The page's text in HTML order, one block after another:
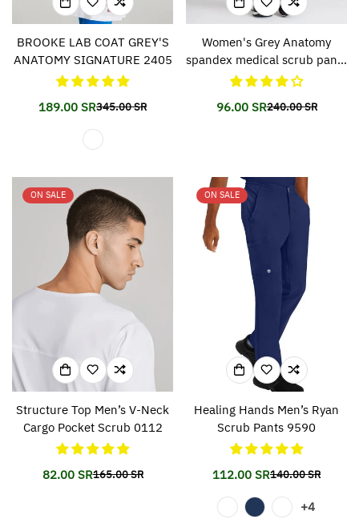
BROOKE LAB COAT GREY'S
ANATOMY SIGNATURE 2405
Translation
missing:
en.products.product.price.sale_price
189.00 SRTranslation
missing:
en.products.product.price.regular_price
345.00 SR
Women's Grey Anatomy
spandex medical scrub pants
500
Translation
96.00 SRTranslation
240.00 SR
ON SALE
Structure Top Men’s V-Neck
Cargo Pocket Scrub 0112
Translation
en.products.product.price.sale_price
82.00 SRTranslation
en.products.product.price.regular_price
165.00 SR
ON SALE
Healing Hands Men’s Ryan
Scrub Pants 9590
Translation
missing:
112.00 SRTranslation
missing:
140.00 SR
+4